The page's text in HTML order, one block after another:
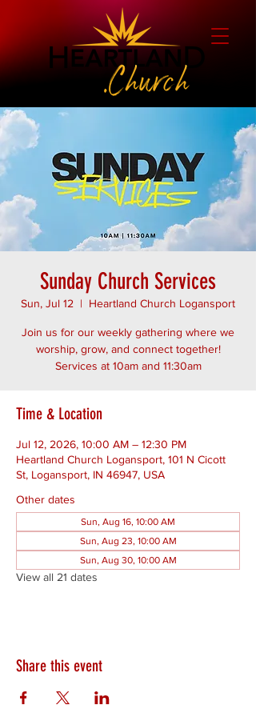
Sunday Church Services
Sun, Jul 12
  |
Heartland Church Logansport
Join us for our weekly gathering where we
worship, grow, and connect together!
Services at 10am and 11:30am
Time & Location
Jul 12, 2026, 10:00 AM – 12:30 PM
Heartland Church Logansport, 101 N Cicott
St, Logansport, IN 46947, USA
Other dates
Sun, Aug 16, 10:00 AM
Sun, Aug 23, 10:00 AM
Sun, Aug 30, 10:00 AM
View all 21 dates
Share this event